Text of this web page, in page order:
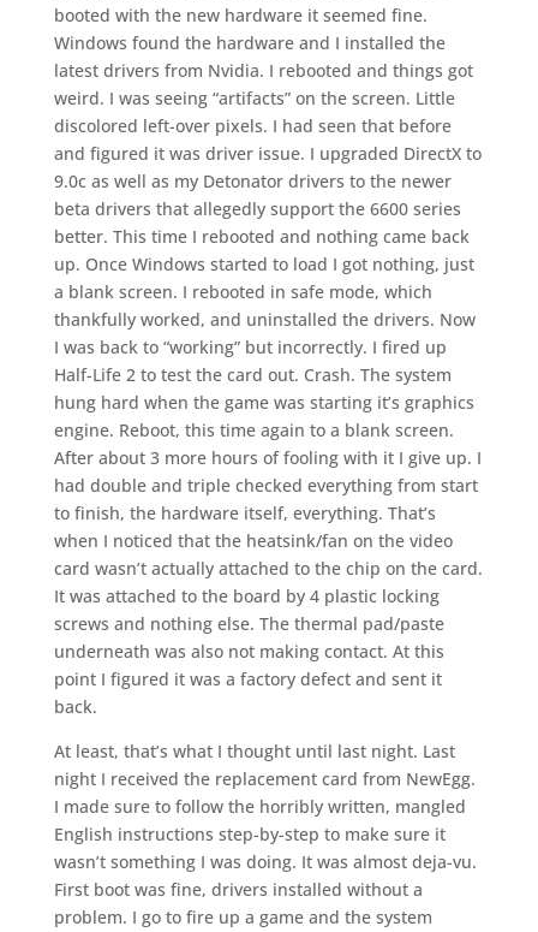
booted with the new hardware it seemed fine.
Windows found the hardware and I installed the
latest drivers from Nvidia. I rebooted and things got
weird. I was seeing “artifacts” on the screen. Little
discolored left-over pixels. I had seen that before
and figured it was driver issue. I upgraded DirectX to
9.0c as well as my Detonator drivers to the newer
beta drivers that allegedly support the 6600 series
better. This time I rebooted and nothing came back
up. Once Windows started to load I got nothing, just
a blank screen. I rebooted in safe mode, which
thankfully worked, and uninstalled the drivers. Now
I was back to “working” but incorrectly. I fired up
Half-Life 2 to test the card out. Crash. The system
hung hard when the game was starting it’s graphics
engine. Reboot, this time again to a blank screen.
After about 3 more hours of fooling with it I give up. I
had double and triple checked everything from start
to finish, the hardware itself, everything. That’s
when I noticed that the heatsink/fan on the video
card wasn’t actually attached to the chip on the card.
It was attached to the board by 4 plastic locking
screws and nothing else. The thermal pad/paste
underneath was also not making contact. At this
point I figured it was a factory defect and sent it
back.
At least, that’s what I thought until last night. Last
night I received the replacement card from NewEgg.
I made sure to follow the horribly written, mangled
English instructions step-by-step to make sure it
wasn’t something I was doing. It was almost deja-vu.
First boot was fine, drivers installed without a
problem. I go to fire up a game and the system